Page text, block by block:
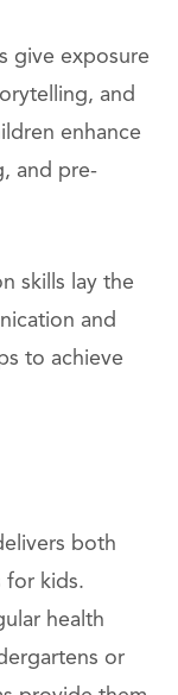
give exposure
and
enhance
and pre-
skills lay the
and
to achieve
both
for kids.
health
or